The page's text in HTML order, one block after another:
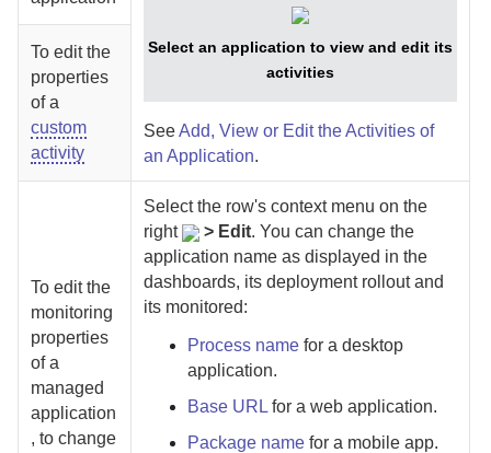
Select an application to view and edit its
activities
SeeAdd, View or Edit the Activities of
an Application.
To edit the
properties
of a
custom
activity
To edit the
monitoring
properties
of a
managed
application
, to change
Selectthe row's context menu on the
right
> Edit. You can change the
application name as displayed in the
dashboards, its deployment rollout and
its monitored:
Process name for a desktop
application.
Base URL for a web application.
Package name for a mobile app.